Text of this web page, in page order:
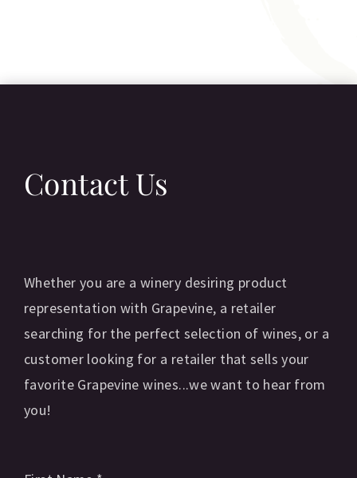
Contact Us
Whether you are a winery desiring product
representation with Grapevine, a retailer
searching for the perfect selection of wines, or a
customer looking for a retailer that sells your
favorite Grapevine wines...we want to hear from
you!